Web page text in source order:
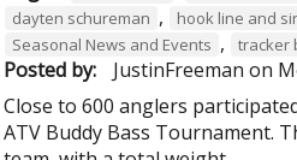
dayten schureman , hook line and
Seasonal News and Events , tracker
Posted by: JustinFreeman on
Close to 600 anglers
ATV Buddy Bass Tournament.